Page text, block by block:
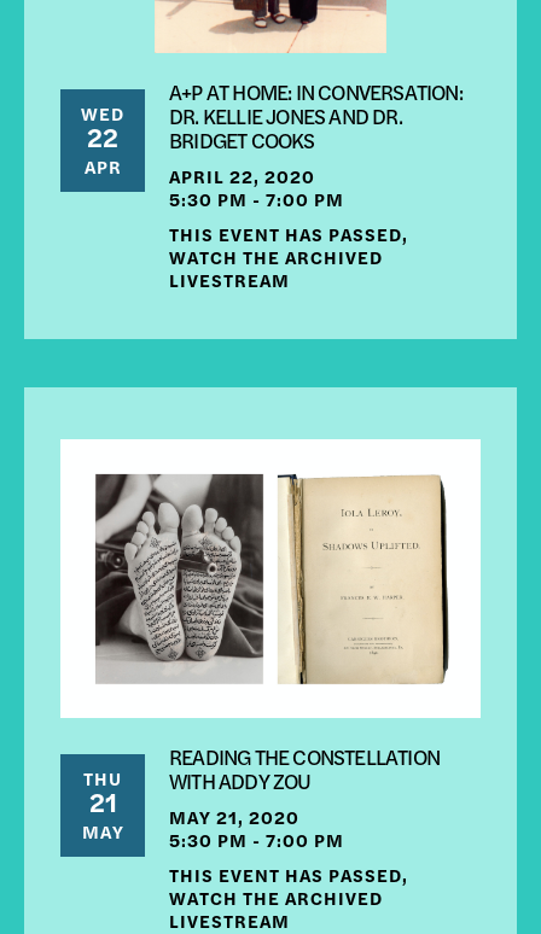
WED
22
APR
A+P AT HOME: IN CONVERSATION:
DR. KELLIE JONES AND DR.
BRIDGET COOKS
APRIL 22, 2020
5:30 PM - 7:00 PM
THIS EVENT HAS PASSED,
WATCH THE ARCHIVED
LIVESTREAM
THU
21
MAY
READING THE CONSTELLATION
WITH ADDY ZOU
MAY 21, 2020
5:30 PM - 7:00 PM
THIS EVENT HAS PASSED,
WATCH THE ARCHIVED
LIVESTREAM